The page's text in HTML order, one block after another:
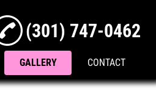
(301) 747-0462
GALLERY CONTACT